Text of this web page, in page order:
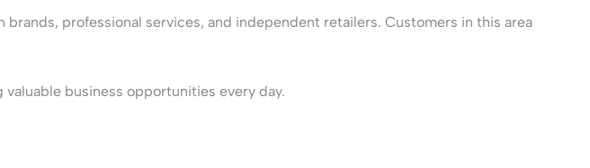
professional services, and independent retailers. Customers in this area
business opportunities every day.